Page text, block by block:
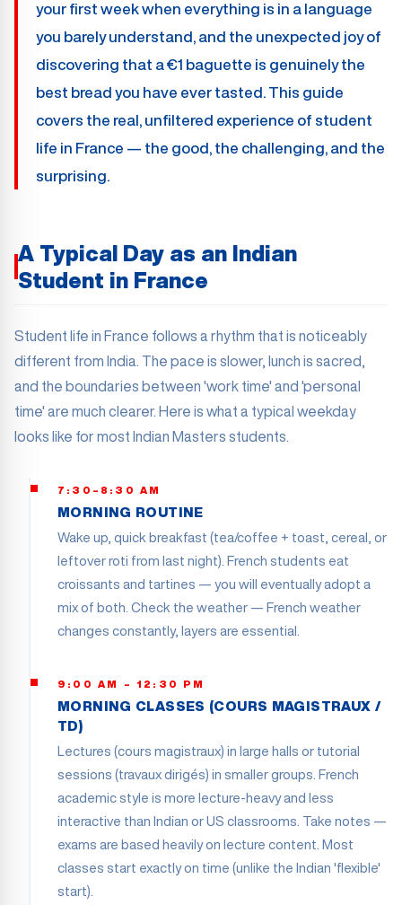
your first week when everything is in a language
you barely understand, and the unexpected joy of
discovering that a €1 baguette is genuinely the
best bread you have ever tasted. This guide
covers the real, unfiltered experience of student
life in France — the good, the challenging, and the
surprising.
A Typical Day as an Indian
Student in France
Student life in France follows a rhythm that is noticeably
different from India. The pace is slower, lunch is sacred,
and the boundaries between 'work time' and 'personal
time' are much clearer. Here is what a typical weekday
looks like for most Indian Masters students.
7:30–8:30 AM
MORNING ROUTINE
Wake up, quick breakfast (tea/coffee + toast, cereal, or
leftover roti from last night). French students eat
croissants and tartines — you will eventually adopt a
mix of both. Check the weather — French weather
changes constantly, layers are essential.
9:00 AM – 12:30 PM
MORNING CLASSES (COURS MAGISTRAUX /
TD)
Lectures (cours magistraux) in large halls or tutorial
sessions (travaux dirigés) in smaller groups. French
academic style is more lecture-heavy and less
interactive than Indian or US classrooms. Take notes —
exams are based heavily on lecture content. Most
classes start exactly on time (unlike the Indian 'flexible'
start).